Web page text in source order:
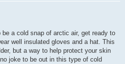
a cold snap of arctic air, get ready to
well insulated gloves and a hat. This
but a way to help protect your skin
joke to be out in this type of cold